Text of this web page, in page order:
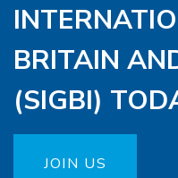
BRITAIN
(SIGBI)
JOIN US